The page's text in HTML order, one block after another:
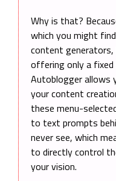
Why is that?
which you might
content
offering only a
Autoblogger allows
your content
these menu-
to text prompts
never see, which
to directly control
your vision.